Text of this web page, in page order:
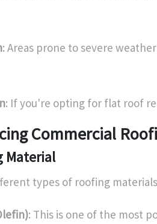
: Areas prone to severe
: If you're opting for flat roof
Commercial
Material
types of roofing
: This is one of the most